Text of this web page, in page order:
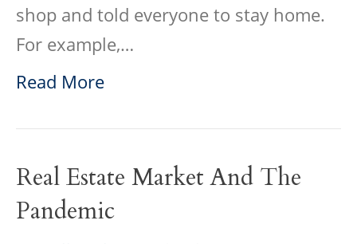
shop and told everyone to stay home.
For example,…
Read More
Real Estate Market And The
Pandemic